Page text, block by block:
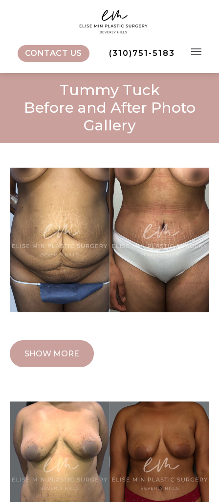
CONTACT US (310)751-5183
Tummy Tuck
Before and After Photo
Gallery
SHOW MORE